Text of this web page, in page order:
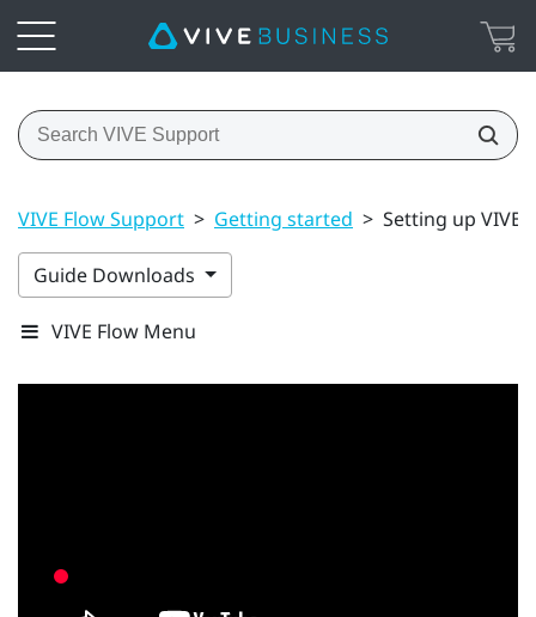
VIVE Flow Support > Getting started > Setting up VIVE
Guide Downloads
VIVE Flow Menu